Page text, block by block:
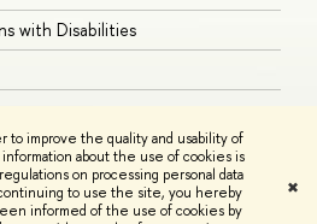
to improve the quality and usability of
about the use of cookies is
on processing personal data
to use the site, you hereby
informed of the use of cookies by
✖
with Disabilities
ContactsCopyright Privacy PolicySite